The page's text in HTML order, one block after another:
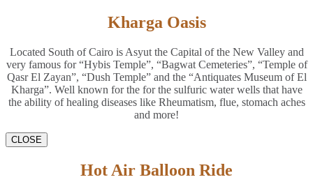
Kharga Oasis
Located South of Cairo is Asyut the Capital of the New Valley and
very famous for “Hybis Temple”, “Bagwat Cemeteries”, “Temple of
Qasr El Zayan”, “Dush Temple” and the “Antiquates Museum of El
Kharga”. Well known for the for the sulfuric water wells that have
the ability of healing diseases like Rheumatism, flue, stomach aches
and more!
CLOSE
Hot Air Balloon Ride